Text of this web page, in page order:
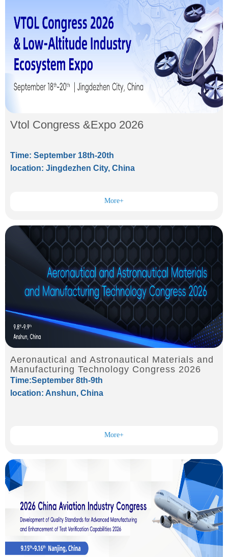
Vtol Congress &Expo 2026
Time: September 18th-20th
location: Jingdezhen City, China
More+
Aeronautical and Astronautical Materials and
Manufacturing Technology Congress 2026
Time:September 8th-9th
location: Anshun, China
More+